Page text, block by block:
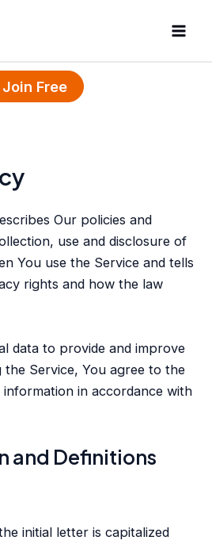
Join Free
Our policies and
use and disclosure of
You use the Service and tells
rights and how the law
data to provide and improve
the Service, You agree to the
in accordance with
and Definitions
initial letter is capitalized